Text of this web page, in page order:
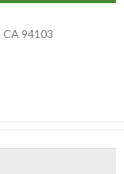
CA 94103